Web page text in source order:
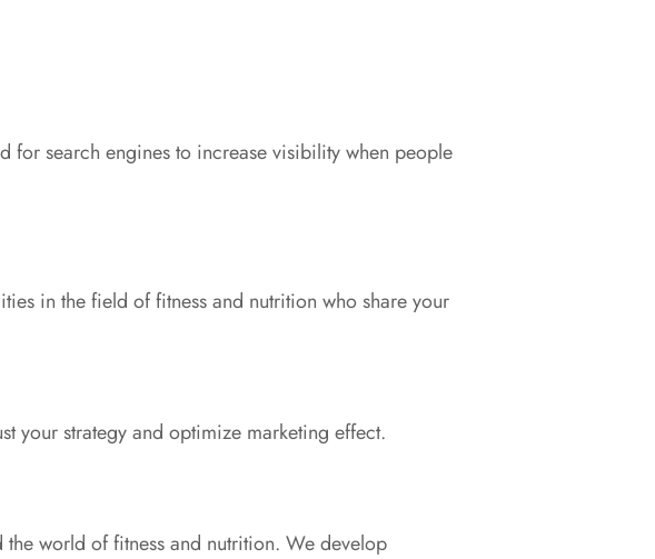
for search engines to increase visibility when people
in the field of fitness and nutrition who share your
your strategy and optimize marketing effect.
world of fitness and nutrition. We develop